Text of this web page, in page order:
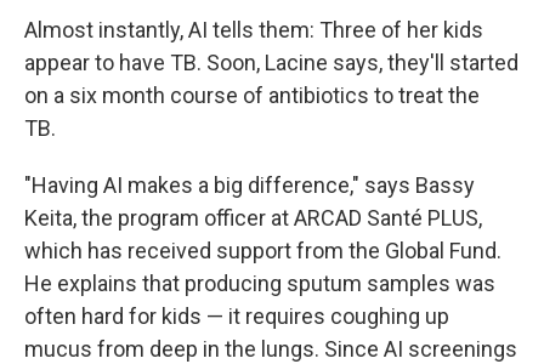
Almost instantly, AI tells them: Three of her kids
appear to have TB. Soon, Lacine says, they'll started
on a six month course of antibiotics to treat the
TB.
"Having AI makes a big difference," says Bassy
Keita, the program officer at ARCAD Santé PLUS,
which has received support from the Global Fund.
He explains that producing sputum samples was
often hard for kids — it requires coughing up
mucus from deep in the lungs. Since AI screenings